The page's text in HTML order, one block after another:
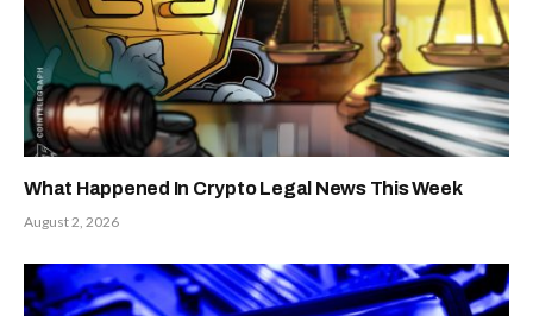
What Happened In Crypto Legal News This Week
August 2, 2026